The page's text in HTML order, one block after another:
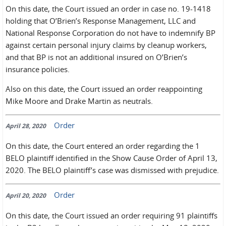
On this date, the Court issued an order in case no. 19-1418
holding that O’Brien’s Response Management, LLC and
National Response Corporation do not have to indemnify BP
against certain personal injury claims by cleanup workers,
and that BP is not an additional insured on O’Brien’s
insurance policies.
Also on this date, the Court issued an order reappointing
Mike Moore and Drake Martin as neutrals.
April 28, 2020 Order
On this date, the Court entered an order regarding the 1
BELO plaintiff identified in the Show Cause Order of April 13,
2020. The BELO plaintiff’s case was dismissed with prejudice.
April 20, 2020 Order
On this date, the Court issued an order requiring 91 plaintiffs